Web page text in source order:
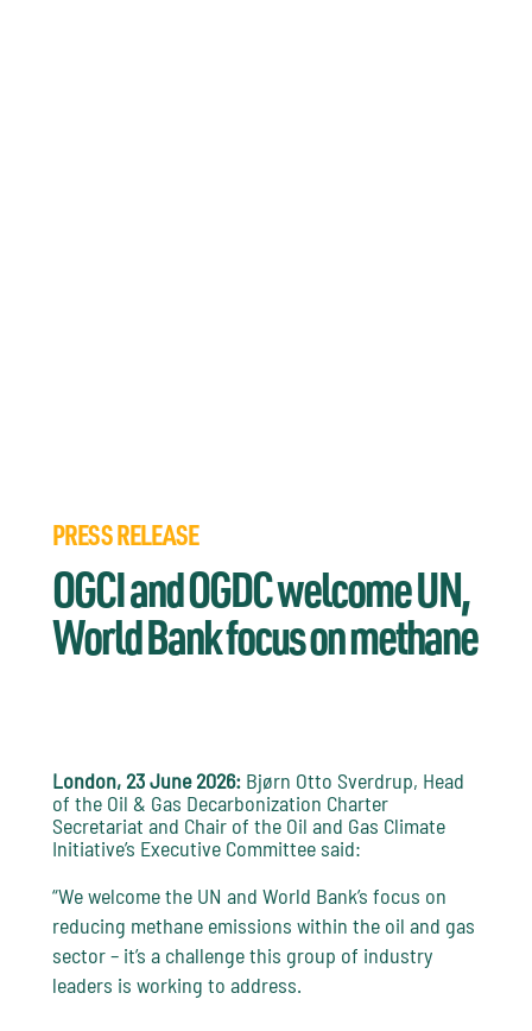
PRESS RELEASE
OGCI and OGDC welcome UN,
World Bank focus on methane
London, 23 June 2026: Bjørn Otto Sverdrup, Head
of the Oil & Gas Decarbonization Charter
Secretariat and Chair of the Oil and Gas Climate
Initiative’s Executive Committee said:
“We welcome the UN and World Bank’s focus on
reducing methane emissions within the oil and gas
sector – it’s a challenge this group of industry
leaders is working to address.